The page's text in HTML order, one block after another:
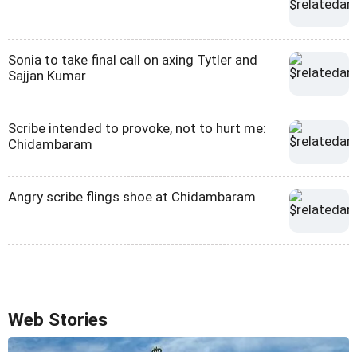
Sonia to take final call on axing Tytler and
Sajjan Kumar
Scribe intended to provoke, not to hurt me:
Chidambaram
Angry scribe flings shoe at Chidambaram
Web Stories